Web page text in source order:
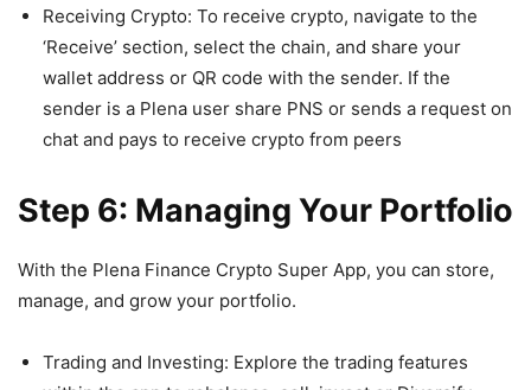
Receiving Crypto: To receive crypto, navigate to the
‘Receive’ section, select the chain, and share your
wallet address or QR code with the sender. If the
sender is a Plena user share PNS or sends a request on
chat and pays to receive crypto from peers
Step 6: Managing Your Portfolio
With the Plena Finance Crypto Super App, you can store,
manage, and grow your portfolio.
Trading and Investing: Explore the trading features